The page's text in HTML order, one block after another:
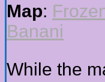
Map:
Banani
While the